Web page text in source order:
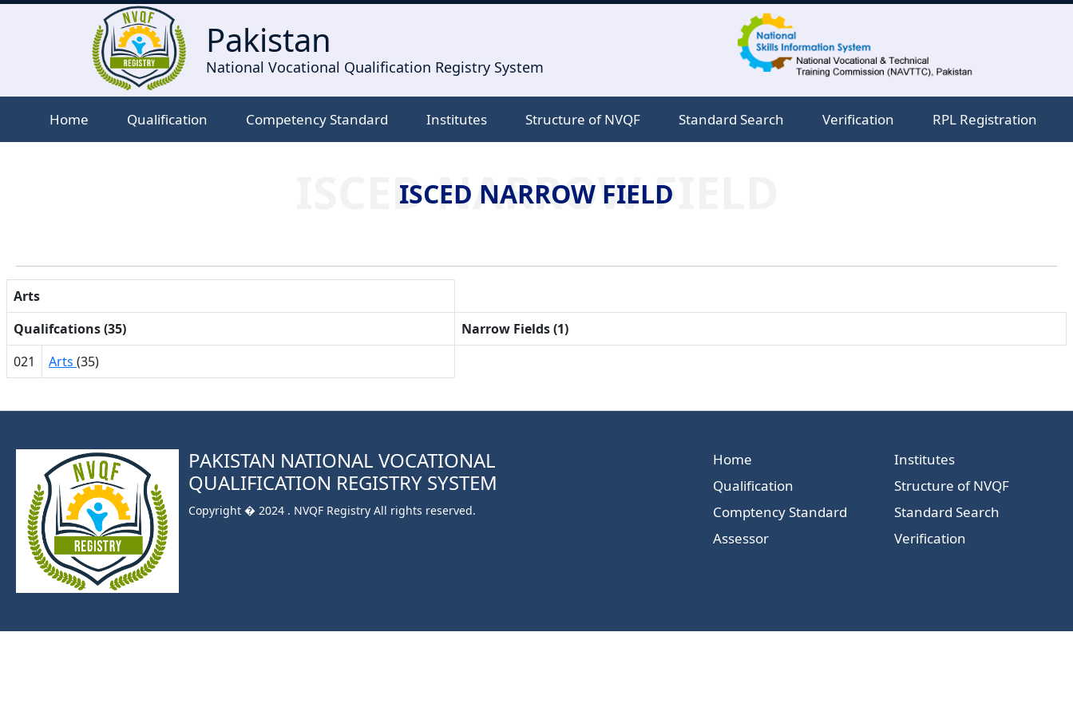
Pakistan
National Vocational Qualification Registry System
Home Qualification Competency Standard Institutes Structure of NVQF Standard Search Verification RPL Registration
ISCED NARROW FIELD
ISCED NARROW FIELD
Arts
Qualifcations (35)
Narrow Fields (1)
021
Arts (35)
PAKISTAN NATIONAL VOCATIONAL
QUALIFICATION REGISTRY SYSTEM
Copyright � 2024 . NVQF Registry All rights reserved.
Home
Qualification
Comptency Standard
Assessor
Institutes
Structure of NVQF
Standard Search
Verification